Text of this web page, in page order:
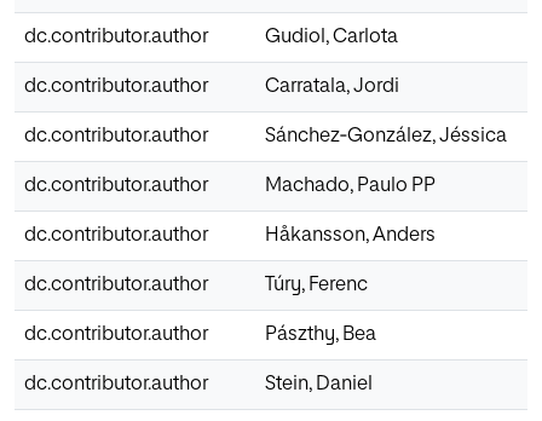
dc.contributor.author Gudiol, Carlota
dc.contributor.author Carratala, Jordi
dc.contributor.author Sánchez‐González, Jéssica
dc.contributor.author Machado, Paulo PP
dc.contributor.author Håkansson, Anders
dc.contributor.author Túry, Ferenc
dc.contributor.author Pászthy, Bea
dc.contributor.author Stein, Daniel